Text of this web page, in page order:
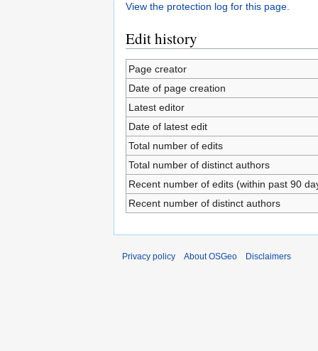
View the protection log for this page.
Edit history
Page creator
Date of page creation
Latest editor
Date of latest edit
Total number of edits
Total number of distinct authors
Recent number of edits (within past 90
Recent number of distinct authors
Privacy policy About OSGeo Disclaimers